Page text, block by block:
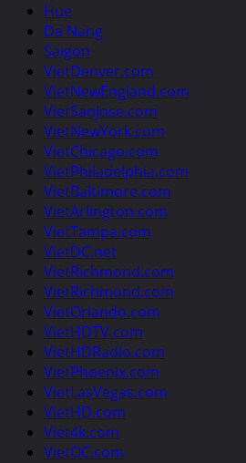
Hue
Da Nang
Saigon
VietDenver.com
VietNewEngland.com
VietSanJose.com
VietNewYork.com
VietChicago.com
VietPhiladelphia.com
VietBaltimore.com
VietArlington.com
VietTampa.com
VietDC.net
VietRichmond.com
VietRichmond.com
VietOrlando.com
VietHDTV.com
VietHDRadio.com
VietPhoenix.com
VietLasVegas.com
VietHD.com
Viet4k.com
VietOC.com